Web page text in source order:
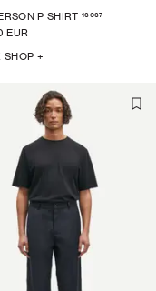
P SHIRT 16067
EUR
SHOP +